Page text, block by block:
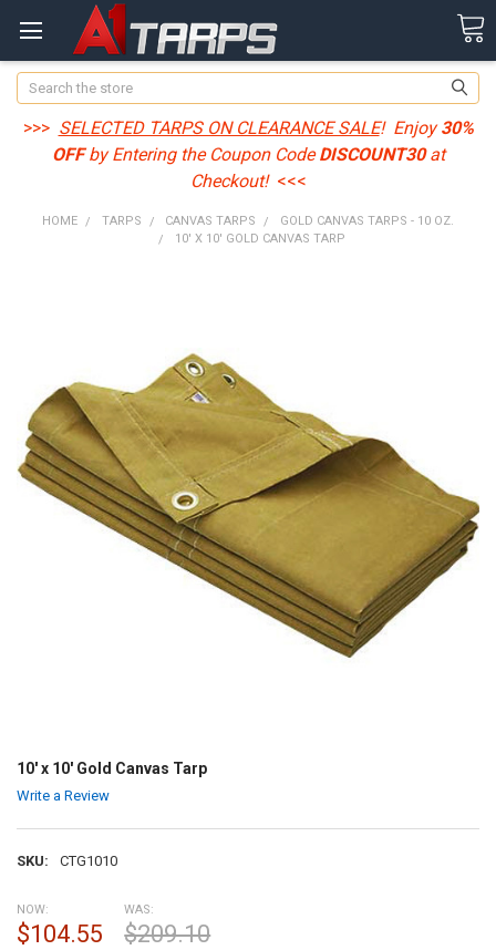
Search
>>> SELECTED TARPS ON CLEARANCE SALE! Enjoy30%
OFFby Entering the Coupon CodeDISCOUNT30at
Checkout! <<<
HOME TARPS CANVAS TARPS
GOLD CANVAS TARPS - 10 OZ.
10' X 10' GOLD CANVAS TARP
10' x 10' Gold Canvas Tarp
Write a Review
SKU: CTG1010
NOW:
$104.55
WAS:
$209.10